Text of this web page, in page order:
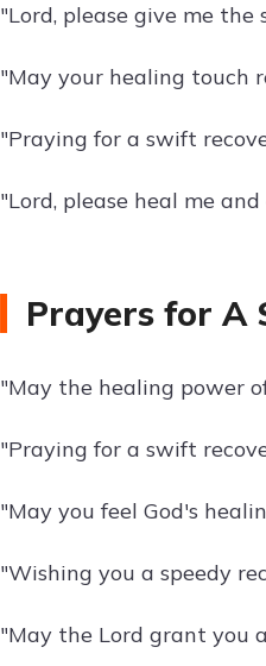
"Lord, please give me
"May your healing touch
"Praying for a swift
"Lord, please heal me
Prayers for A
"May the healing power
"Praying for a swift
"May you feel God's
"Wishing you a speedy
"May the Lord grant you